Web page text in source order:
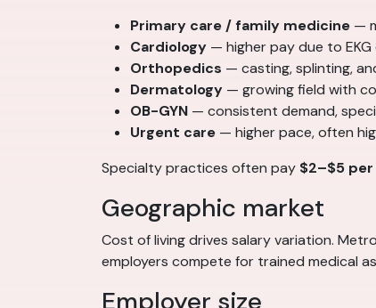
Primary care / family medicine —
Cardiology — higher pay due to
Orthopedics — casting, splinting,
Dermatology — growing field with
OB-GYN — consistent demand,
Urgent care — higher pace, often
Specialty practices often pay $2–$5
Geographic market
Cost of living drives salary variation.
employers compete for trained medical
Employer size